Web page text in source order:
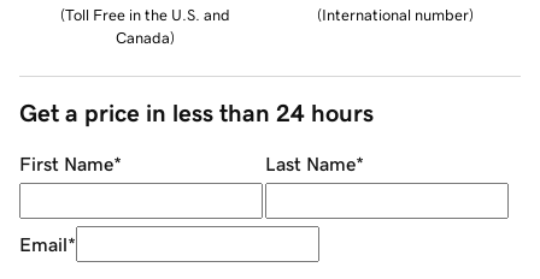
(Toll Free in the U.S. and
Canada)
(International number)
Get a price in less than 24 hours
First Name* Last Name*
Email*